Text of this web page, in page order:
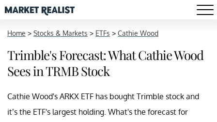
Home > Stocks & Markets > ETFs > Cathie Wood
Trimble's Forecast: What Cathie Wood
Sees in TRMB Stock
Cathie Wood's ARKX ETF has bought Trimble stock and
it’s the ETF's largest holding. What's the forecast for